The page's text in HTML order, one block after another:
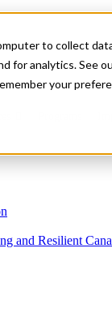
to collect
for analytics. See
your
and Resilient